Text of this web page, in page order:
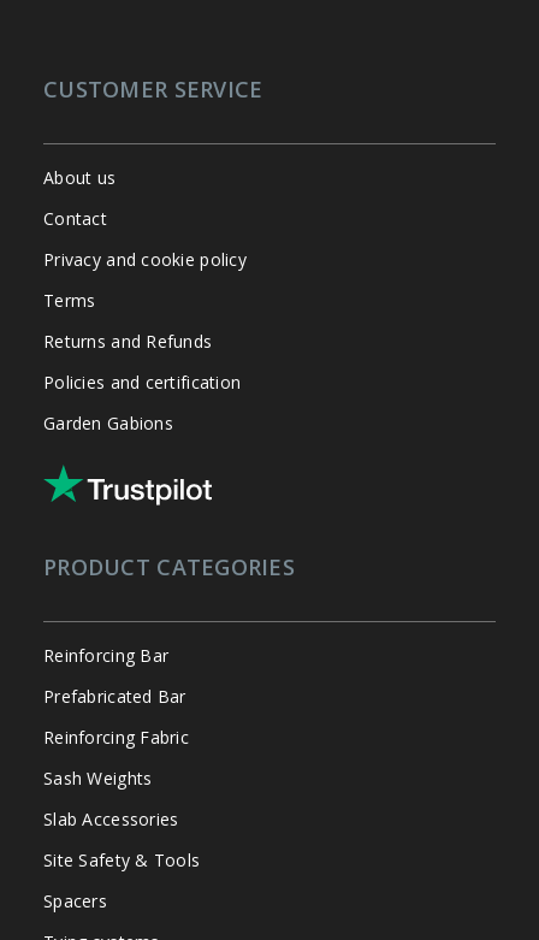
CUSTOMER SERVICE
About us
Contact
Privacy and cookie policy
Terms
Returns and Refunds
Policies and certification
Garden Gabions
PRODUCT CATEGORIES
Reinforcing Bar
Prefabricated Bar
Reinforcing Fabric
Sash Weights
Slab Accessories
Site Safety & Tools
Spacers